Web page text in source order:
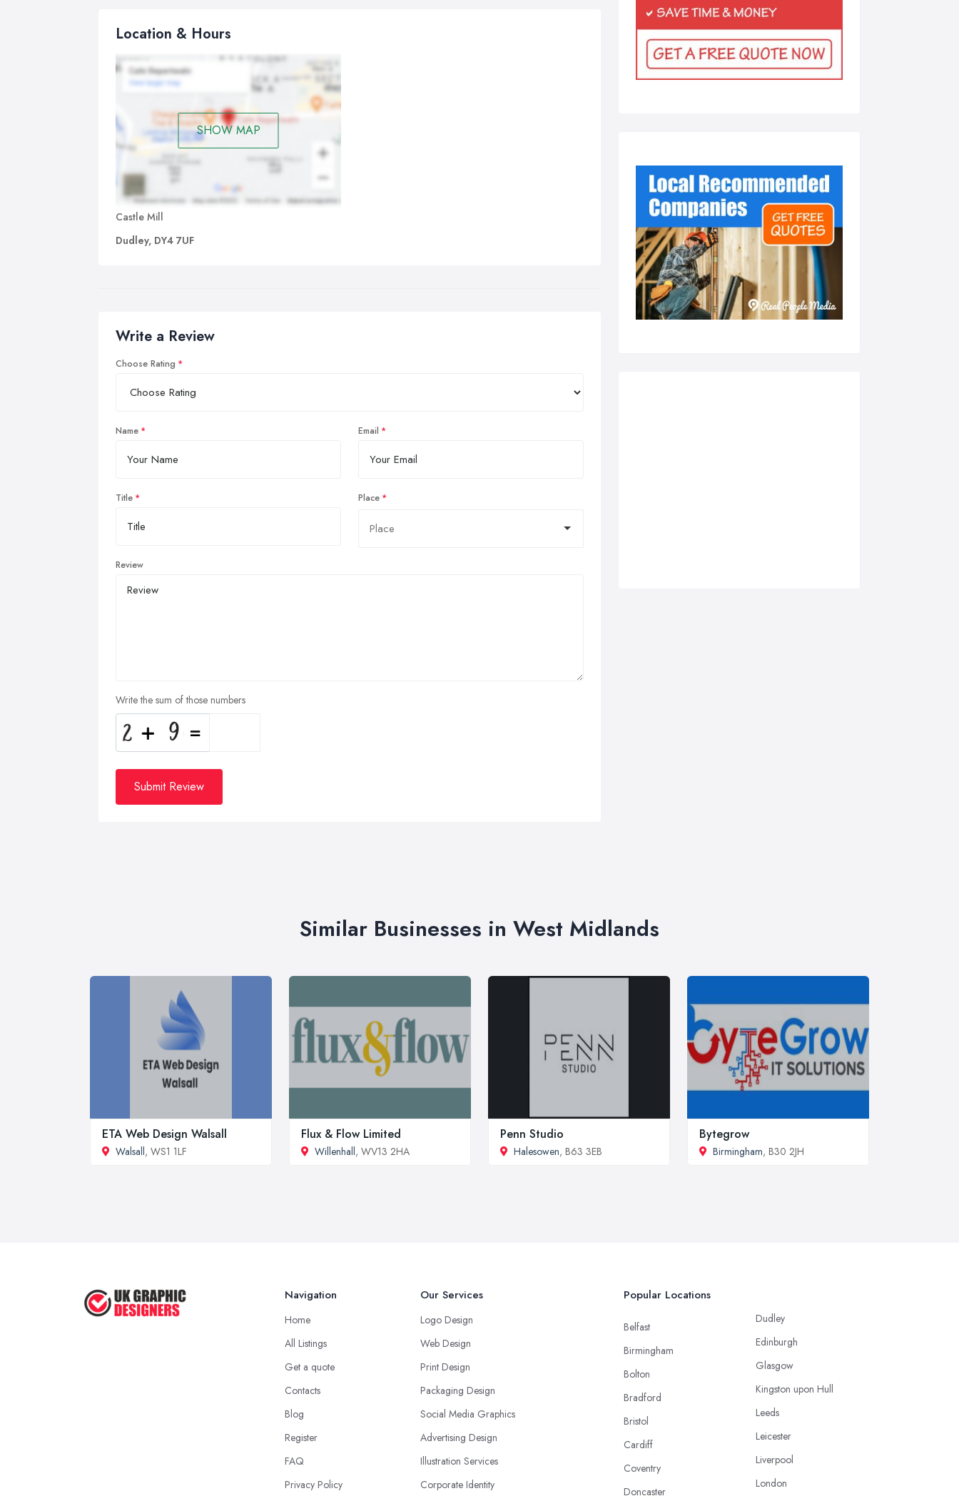
Location & Hours
SHOW MAP
Castle Mill
Dudley, DY4 7UF
Write a Review
Choose Rating
Name Email
Title Place
Review
Write the sum of those numbers
Submit Review
Similar Businesses in West Midlands
ETA Web Design Walsall
Walsall, WS1 1LF
Flux & Flow Limited
Willenhall, WV13 2HA
Penn Studio
Halesowen, B63 3EB
Bytegrow
Birmingham, B30 2JH
Navigation
Home
All Listings
Get a quote
Contacts
Blog
Register
FAQ
Privacy Policy
Our Services
Logo Design
Web Design
Print Design
Packaging Design
Social Media Graphics
Advertising Design
Illustration Services
Corporate Identity
Popular Locations
Belfast
Birmingham
Bolton
Bradford
Bristol
Cardiff
Coventry
Doncaster
Dudley
Edinburgh
Glasgow
Kingston upon Hull
Leeds
Leicester
Liverpool
London